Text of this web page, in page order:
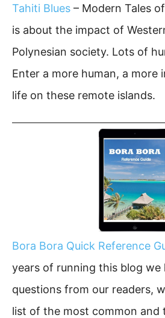
Tahiti Blues – Modern Tales
is about the impact of
Polynesian society. Lots of
Enter a more human, a more
life on these remote islands.
Bora Bora Quick Reference
years of running this blog we
questions from our readers,
list of the most common and